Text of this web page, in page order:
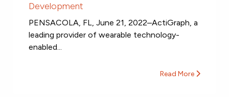
Development
PENSACOLA, FL, June 21, 2022–ActiGraph, a
leading provider of wearable technology-
enabled...
Read More